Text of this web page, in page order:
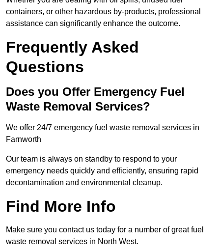
containers, or other hazardous by-products, professional
assistance can significantly enhance the outcome.
Frequently Asked
Questions
Does you Offer Emergency Fuel
Waste Removal Services?
We offer 24/7 emergency fuel waste removal services in
Farnworth
Our team is always on standby to respond to your
emergency needs quickly and efficiently, ensuring rapid
decontamination and environmental cleanup.
Find More Info
Make sure you contact us today for a number of great fuel
waste removal services in North West.